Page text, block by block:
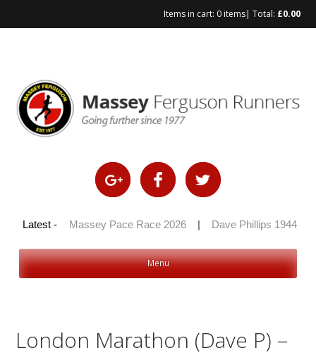
Items in cart: 0 items| Total: £0.00
Latest -
2026 | Massey Pace Race 2026 Dave Phillips 1944 –
Menu
London Marathon (Dave P) –